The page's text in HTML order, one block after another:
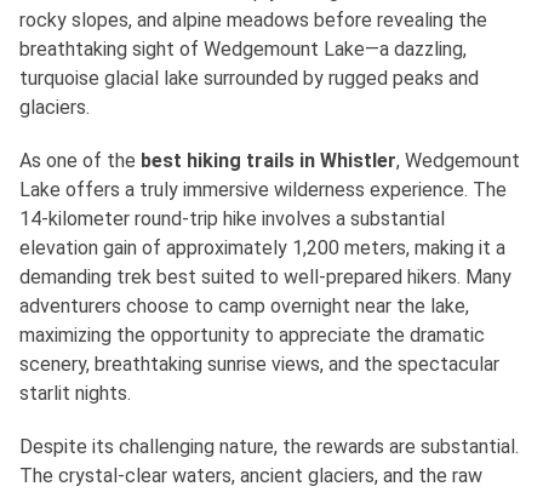
rocky slopes, and alpine meadows before revealing the
breathtaking sight of Wedgemount Lake—a dazzling,
turquoise glacial lake surrounded by rugged peaks and
glaciers.
As one of the best hiking trails in Whistler, Wedgemount
Lake offers a truly immersive wilderness experience. The
14-kilometer round-trip hike involves a substantial
elevation gain of approximately 1,200 meters, making it a
demanding trek best suited to well-prepared hikers. Many
adventurers choose to camp overnight near the lake,
maximizing the opportunity to appreciate the dramatic
scenery, breathtaking sunrise views, and the spectacular
starlit nights.
Despite its challenging nature, the rewards are substantial.
The crystal-clear waters, ancient glaciers, and the raw